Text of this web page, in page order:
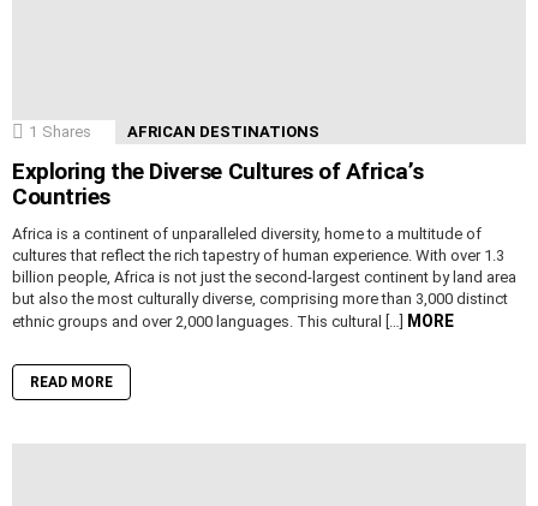
1 Shares AFRICAN DESTINATIONS
Exploring the Diverse Cultures of Africa’s
Countries
Africa is a continent of unparalleled diversity, home to a multitude of
cultures that reflect the rich tapestry of human experience. With over 1.3
billion people, Africa is not just the second-largest continent by land area
but also the most culturally diverse, comprising more than 3,000 distinct
ethnic groups and over 2,000 languages. This cultural […]
MORE
READ MORE